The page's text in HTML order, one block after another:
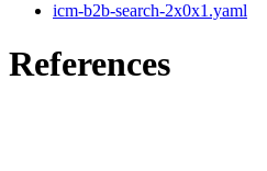
icm-b2b-search-2x0x1.yaml
References